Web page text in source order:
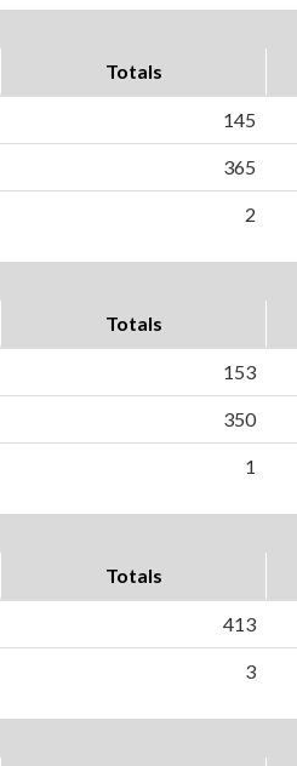
Totals
145
365
2
Totals
153
350
1
Totals
413
3